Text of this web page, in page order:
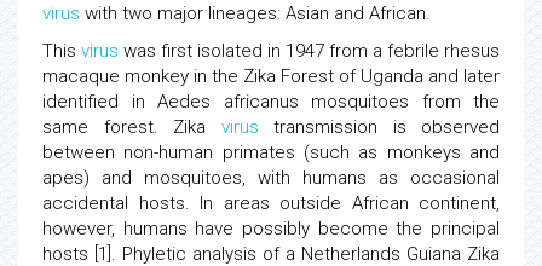
virus with two major lineages: Asian and African.
This virus was first isolated in 1947 from a febrile rhesus
macaque monkey in the Zika Forest of Uganda and later
identified in Aedes africanus mosquitoes from the
same forest. Zika virus transmission is observed
between non-human primates (such as monkeys and
apes) and mosquitoes, with humans as occasional
accidental hosts. In areas outside African continent,
however, humans have possibly become the principal
hosts [1]. Phyletic analysis of a Netherlands Guiana Zika